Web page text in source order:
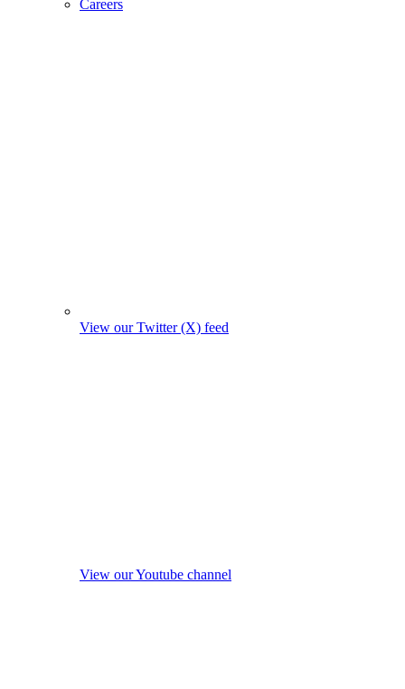
Careers
View our Twitter (X) feed
View our Youtube channel